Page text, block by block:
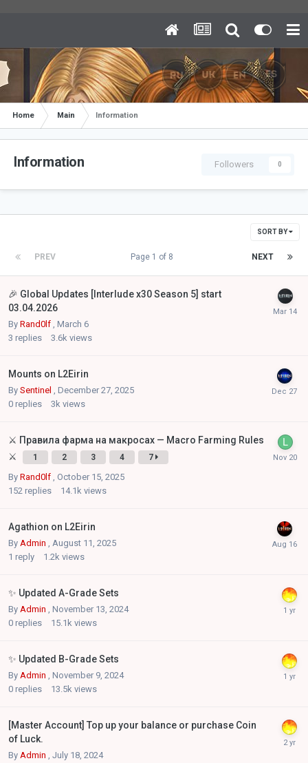
Home Main Information
Information Followers 0
SORT BY
PREV NEXT
Page 1 of 8
🎉 Global Updates [Interlude x30 Season 5] start
03.04.2026
By Rand0lf , March 6
3 replies 3.6k views
Mounts on L2Eirin
By Sentinel , December 27, 2025
0 replies 3k views
⚔️ Правила фарма на макросах — Macro Farming Rules
⚔️
1 2 3 4 7
By Rand0lf , October 15, 2025
152 replies 14.1k views
Agathion on L2Eirin
By Admin , August 11, 2025
1 reply 1.2k views
✨ Updated A-Grade Sets
By Admin , November 13, 2024
0 replies 15.1k views
✨ Updated B-Grade Sets
By Admin , November 9, 2024
0 replies 13.5k views
[Master Account] Top up your balance or purchase Coin
of Luck.
By Admin , July 18, 2024